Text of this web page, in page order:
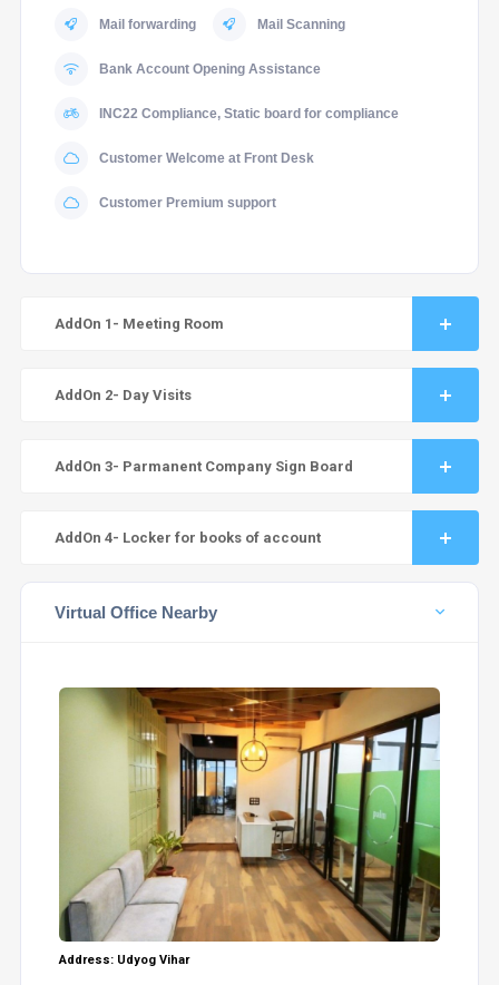
Mail forwarding Mail Scanning
Bank Account Opening Assistance
INC22 Compliance, Static board for compliance
Customer Welcome at Front Desk
Customer Premium support
AddOn 1- Meeting Room
AddOn 2- Day Visits
AddOn 3- Parmanent Company Sign Board
AddOn 4- Locker for books of account
Virtual Office Nearby
Address: Udyog Vihar